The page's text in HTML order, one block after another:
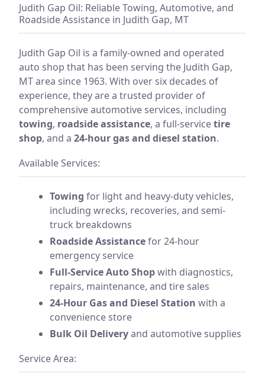
Judith Gap Oil: Reliable Towing, Automotive, and
Roadside Assistance in Judith Gap, MT
Judith Gap Oil is a family-owned and operated
auto shop that has been serving the Judith Gap,
MT area since 1963. With over six decades of
experience, they are a trusted provider of
comprehensive automotive services, including
towing, roadside assistance, a full-servicetire
shop, and a 24-hour gas and diesel station.
Available Services:
Towing for light and heavy-duty vehicles,
including wrecks, recoveries, and semi-
truck breakdowns
Roadside Assistancefor 24-hour
emergency service
Full-Service Auto Shopwith diagnostics,
repairs, maintenance, and tire sales
24-Hour Gas and Diesel Station with a
convenience store
Bulk Oil Deliveryand automotive supplies
Service Area: